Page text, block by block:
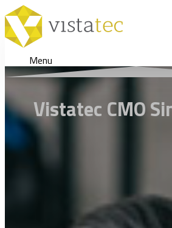
Menu
Vistatec CMO